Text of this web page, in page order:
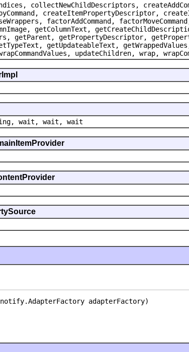
collectNewChildDescriptors,
createItemPropertyDescriptor,
factorAddCommand,
getColumnText,
getParent, getPropertyDescriptor,
getUpdateableText,
updateChildren, wrap,
wait, wait, wait
adapterFactory)